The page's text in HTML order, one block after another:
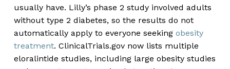
usually have. Lilly’s phase 2 study involved adults
without type 2 diabetes, so the results do not
automatically apply to everyone seeking obesity
treatment. ClinicalTrials.gov now lists multiple
eloralintide studies, including large obesity studies